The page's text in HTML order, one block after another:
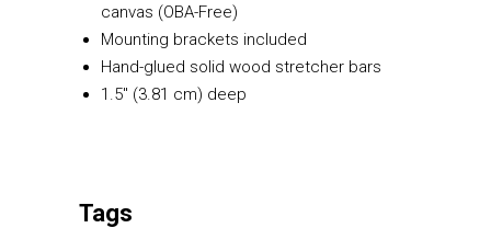
canvas (OBA-Free)
Mounting brackets included
Hand-glued solid wood stretcher bars
1.5″ (3.81 cm) deep
Tags